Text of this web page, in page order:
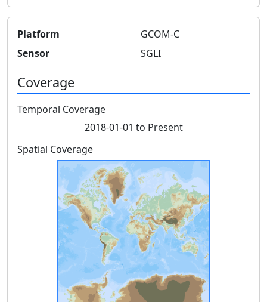
Platform
GCOM-C
Sensor
SGLI
Coverage
Temporal Coverage
2018-01-01 to Present
Spatial Coverage